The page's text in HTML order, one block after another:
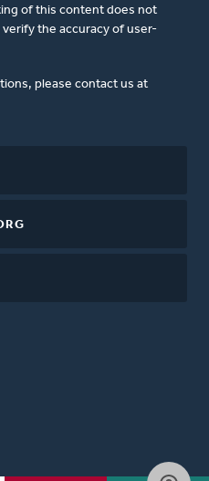
of this content does not
the accuracy of user-
please contact us at